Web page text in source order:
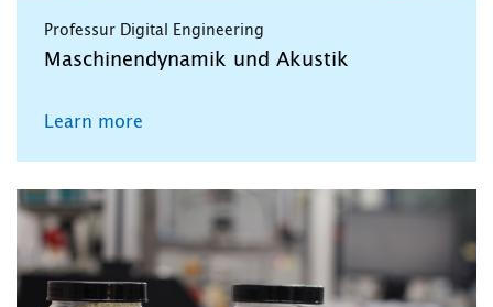
Professur Digital Engineering
Maschinendynamik und Akustik
Learn more